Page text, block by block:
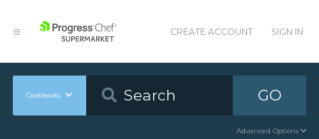
CREATE ACCOUNT SIGN IN
Cookbooks GO
Advanced Options